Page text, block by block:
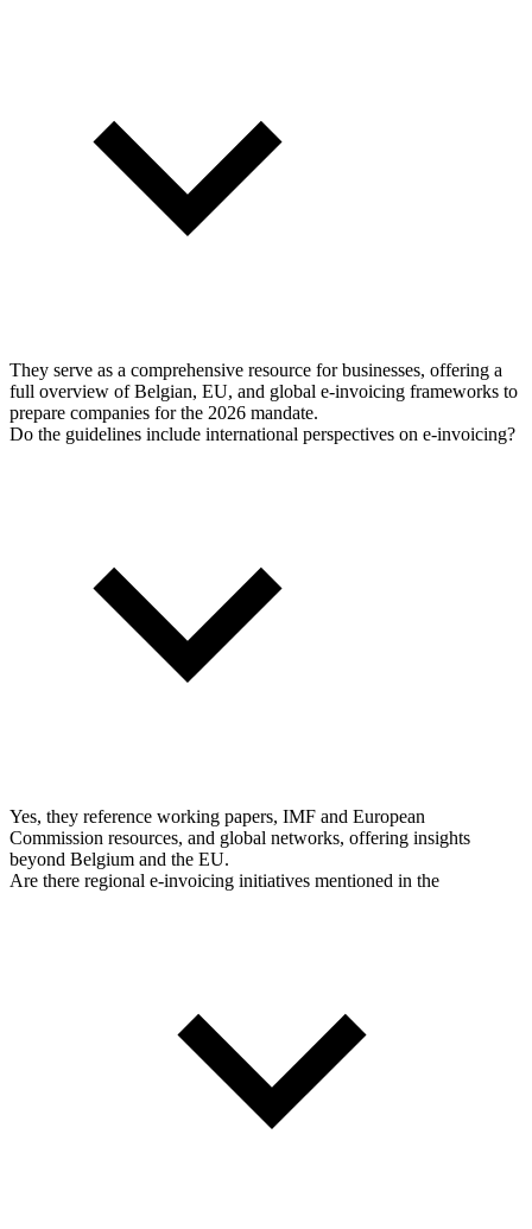
They serve as a comprehensive resource for businesses, offering a
full overview of Belgian, EU, and global e-invoicing frameworks to
prepare companies for the 2026 mandate.
Do the guidelines include international perspectives on e-invoicing?
Yes, they reference working papers, IMF and European
Commission resources, and global networks, offering insights
beyond Belgium and the EU.
Are there regional e-invoicing initiatives mentioned in the